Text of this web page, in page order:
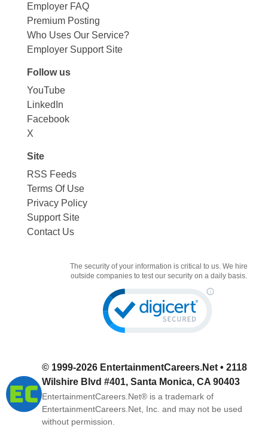
Employer FAQ
Premium Posting
Who Uses Our Service?
Employer Support Site
Follow us
YouTube
LinkedIn
Facebook
X
Site
RSS Feeds
Terms Of Use
Privacy Policy
Support Site
Contact Us
The security of your information is critical to us. We hire
outside companies to test our security on a daily basis.
© 1999-2026 EntertainmentCareers.Net • 2118
Wilshire Blvd #401, Santa Monica, CA 90403
EntertainmentCareers.Net® is a trademark of
EntertainmentCareers.Net, Inc. and may not be used
without permission.